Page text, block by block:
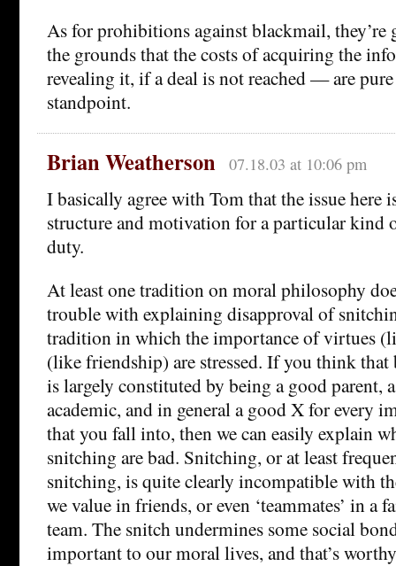
As for prohibitions against blackmail, they’re
the grounds that the costs of acquiring the
revealing it, if a deal is not reached — are
standpoint.
Brian Weatherson 07.18.03 at 10:06 pm
I basically agree with Tom that the issue here
structure and motivation for a particular kind
duty.
At least one tradition on moral philosophy
trouble with explaining disapproval of
tradition in which the importance of virtues
(like friendship) are stressed. If you think that
is largely constituted by being a good parent,
academic, and in general a good X for every
that you fall into, then we can easily explain
snitching are bad. Snitching, or at least
snitching, is quite clearly incompatible with
we value in friends, or even ‘teammates’ in a
team. The snitch undermines some social
important to our moral lives, and that’s